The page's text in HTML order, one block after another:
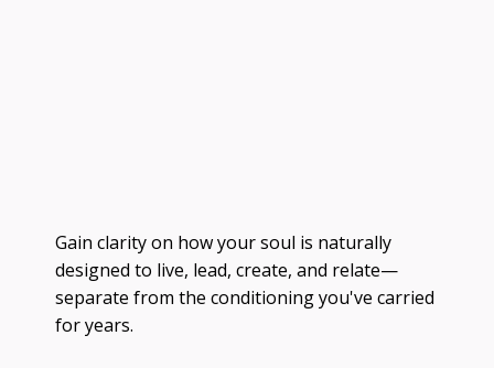
Gain clarity on how your soul is naturally
designed to live, lead, create, and relate—
separate from the conditioning you've carried
for years.